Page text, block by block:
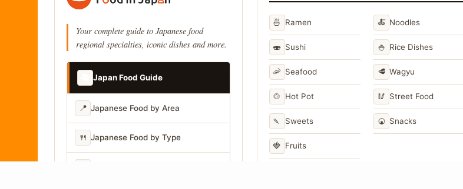
Your complete guide to Japanese food
regional specialties, iconic dishes and more.
Japan Food Guide
📍 Japanese Food by Area
🍴 Japanese Food by Type
🍜 Ramen 🍝 Noodles
🍣 Sushi 🍚 Rice Dishes
🦐 Seafood 🥩 Wagyu
🍲 Hot Pot 🥢 Street Food
🍡 Sweets 🍘 Snacks
🍓 Fruits